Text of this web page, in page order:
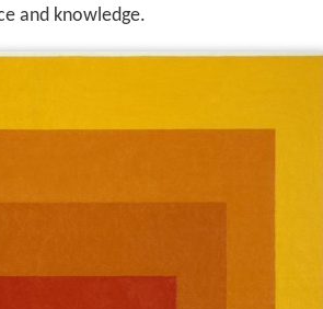
and knowledge.